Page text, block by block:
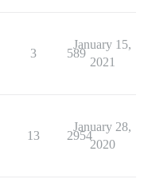
3 589
January 15,
2021
13 2954
January 28,
2020